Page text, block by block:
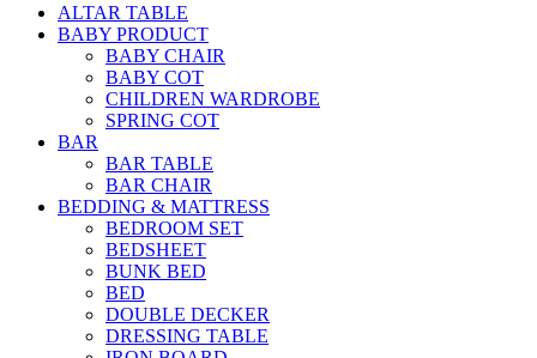
ALTAR TABLE
BABY PRODUCT
BABY CHAIR
BABY COT
CHILDREN WARDROBE
SPRING COT
BAR
BAR TABLE
BAR CHAIR
BEDDING & MATTRESS
BEDROOM SET
BEDSHEET
BUNK BED
BED
DOUBLE DECKER
DRESSING TABLE